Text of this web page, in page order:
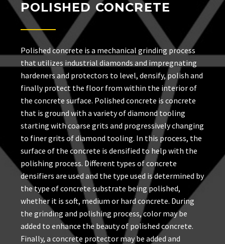
POLISHED CONCRETE
Polished concrete is a mechanical grinding process
that utilizes industrial diamonds and impregnating
hardeners and protectors to level, densify, polish and
finally protect the floor from within the interior of
the concrete surface. Polished concrete is concrete
that is ground with a variety of diamond tooling
starting with coarse grits and progressively changing
to finer grits of diamond tooling. In this process, the
surface of the concrete is densified to help with the
polishing process. Different types of concrete
densifiers are used and the type used is determined by
the type of concrete substrate being polished,
whether it is soft, medium or hard concrete. During
the grinding and polishing process, color may be
added to enhance the beauty of polished concrete.
Finally, a concrete protector may be added and